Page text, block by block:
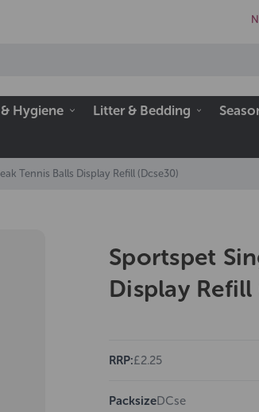
Hygiene Litter & Bedding
Tennis Balls Display Refill (Dcse30)
Sportspet
Display Refill
RRP:£2.25
PacksizeDCse